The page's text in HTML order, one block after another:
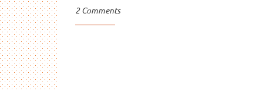
2 Comments